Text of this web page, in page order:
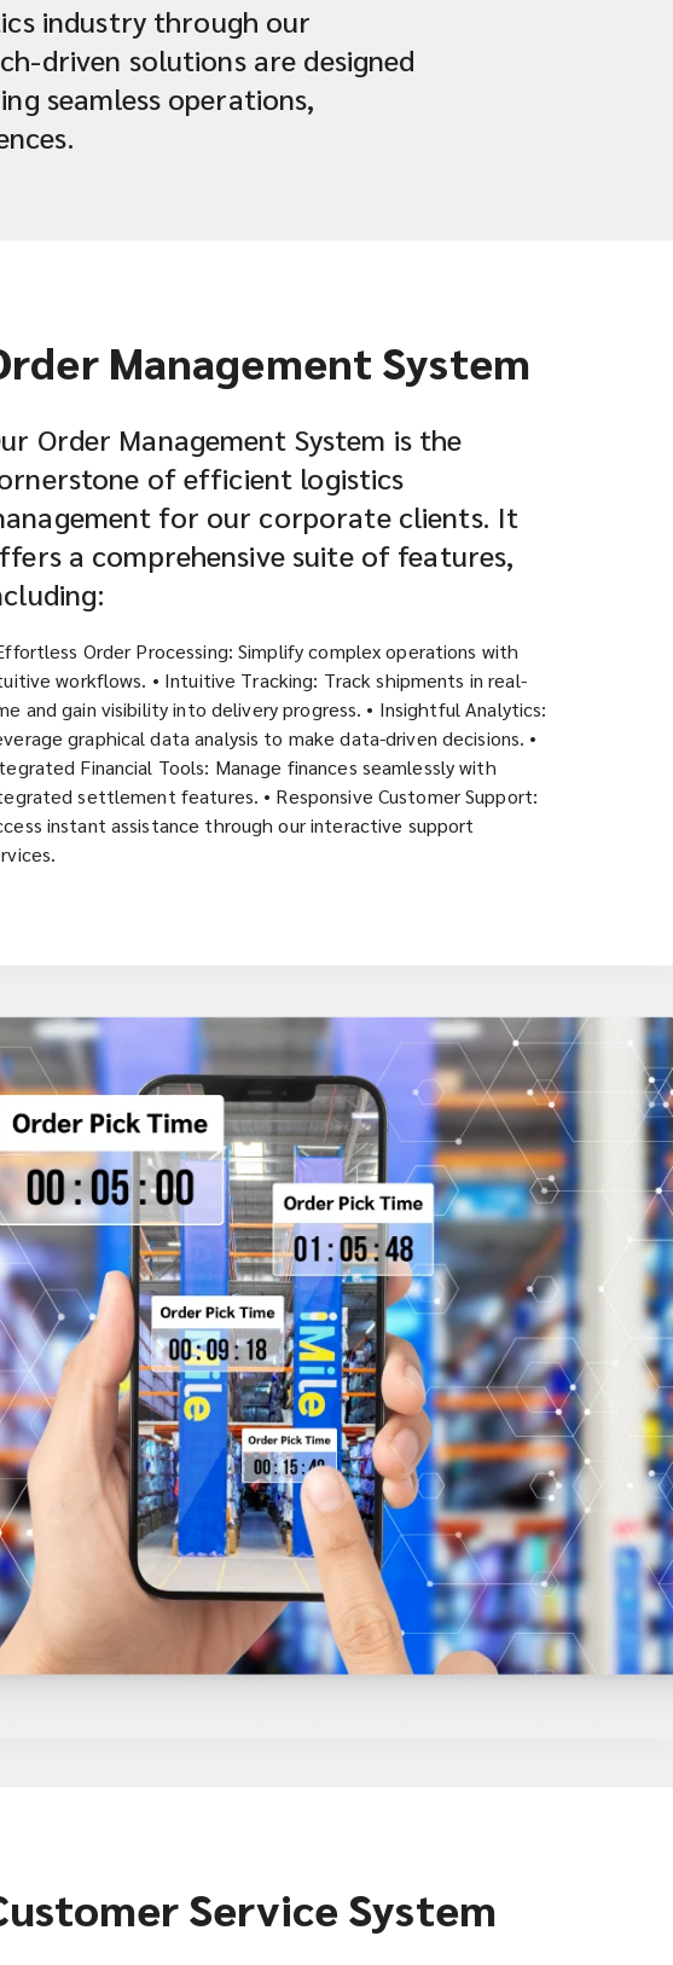
industry through our
driven solutions are designed
seamless operations,
Management System
Order Management System is the
of efficient logistics
for our corporate clients. It
a comprehensive suite of features,
Order Processing: Simplify complex operations with
workflows. • Intuitive Tracking: Track shipments in real-
and gain visibility into delivery progress. • Insightful Analytics:
graphical data analysis to make data-driven decisions. •
Financial Tools: Manage finances seamlessly with
settlement features. • Responsive Customer Support:
instant assistance through our interactive support
Service System